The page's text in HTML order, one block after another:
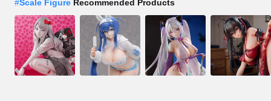
#Scale Figure Recommended Products